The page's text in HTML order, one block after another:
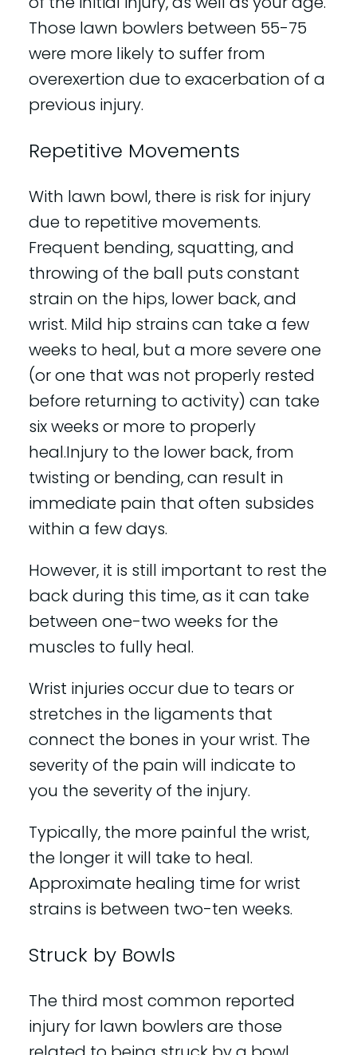
Those lawn bowlers between 55-75
were more likely to suffer from
overexertion due to exacerbation of a
previous injury.
Repetitive Movements
With lawn bowl, there is risk for injury
due to repetitive movements.
Frequent bending, squatting, and
throwing of the ball puts constant
strain on the hips, lower back, and
wrist. Mild hip strains can take a few
weeks to heal, but a more severe one
(or one that was not properly rested
before returning to activity) can take
six weeks or more to properly
heal.Injury to the lower back, from
twisting or bending, can result in
immediate pain that often subsides
within a few days.
However, it is still important to rest the
back during this time, as it can take
between one-two weeks for the
muscles to fully heal.
Wrist injuries occur due to tears or
stretches in the ligaments that
connect the bones in your wrist. The
severity of the pain will indicate to
you the severity of the injury.
Typically, the more painful the wrist,
the longer it will take to heal.
Approximate healing time for wrist
strains is between two-ten weeks.
Struck by Bowls
The third most common reported
injury for lawn bowlers are those